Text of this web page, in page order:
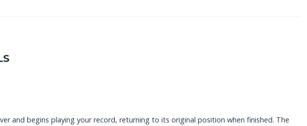
and begins playing your record, returning to its original position when finished. The